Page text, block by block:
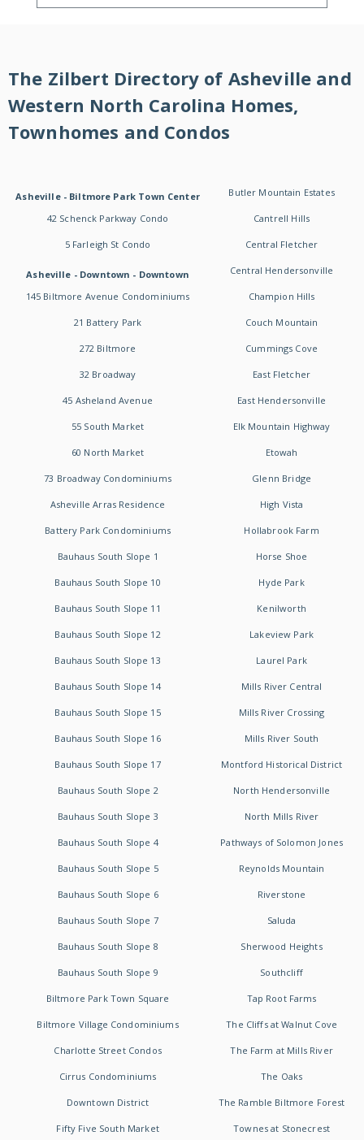
The Zilbert Directory of Asheville and
Western North Carolina Homes,
Townhomes and Condos
Asheville - Biltmore Park Town Center
42 Schenck Parkway Condo
5 Farleigh St Condo
Asheville - Downtown - Downtown
145 Biltmore Avenue Condominiums
21 Battery Park
272 Biltmore
32 Broadway
45 Asheland Avenue
55 South Market
60 North Market
73 Broadway Condominiums
Asheville Arras Residence
Battery Park Condominiums
Bauhaus South Slope 1
Bauhaus South Slope 10
Bauhaus South Slope 11
Bauhaus South Slope 12
Bauhaus South Slope 13
Bauhaus South Slope 14
Bauhaus South Slope 15
Bauhaus South Slope 16
Bauhaus South Slope 17
Bauhaus South Slope 2
Bauhaus South Slope 3
Bauhaus South Slope 4
Bauhaus South Slope 5
Bauhaus South Slope 6
Bauhaus South Slope 7
Bauhaus South Slope 8
Bauhaus South Slope 9
Biltmore Park Town Square
Biltmore Village Condominiums
Charlotte Street Condos
Cirrus Condominiums
Downtown District
Fifty Five South Market
Butler Mountain Estates
Cantrell Hills
Central Fletcher
Central Hendersonville
Champion Hills
Couch Mountain
Cummings Cove
East Fletcher
East Hendersonville
Elk Mountain Highway
Etowah
Glenn Bridge
High Vista
Hollabrook Farm
Horse Shoe
Hyde Park
Kenilworth
Lakeview Park
Laurel Park
Mills River Central
Mills River Crossing
Mills River South
Montford Historical District
North Hendersonville
North Mills River
Pathways of Solomon Jones
Reynolds Mountain
Riverstone
Saluda
Sherwood Heights
Southcliff
Tap Root Farms
The Cliffs at Walnut Cove
The Farm at Mills River
The Oaks
The Ramble Biltmore Forest
Townes at Stonecrest